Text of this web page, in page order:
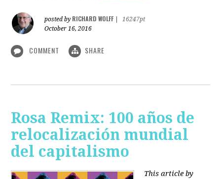
posted by RICHARD WOLFF
16247pt
October 16, 2016
COMMENT SHARE
Rosa Remix: 100 años de
relocalización mundial
del capitalismo
This article by